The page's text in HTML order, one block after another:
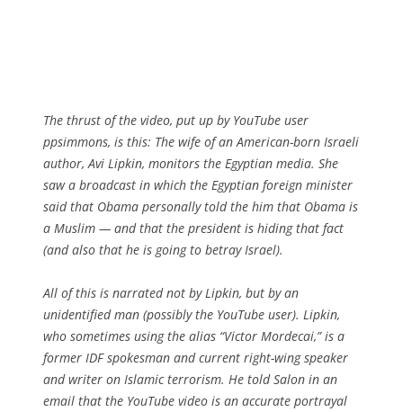
The thrust of the video, put up by YouTube user
ppsimmons, is this: The wife of an American-born Israeli
author, Avi Lipkin, monitors the Egyptian media. She
saw a broadcast in which the Egyptian foreign minister
said that Obama personally told the him that Obama is
a Muslim — and that the president is hiding that fact
(and also that he is going to betray Israel).
All of this is narrated not by Lipkin, but by an
unidentified man (possibly the YouTube user). Lipkin,
who sometimes using the alias “Victor Mordecai,” is a
former IDF spokesman and current right-wing speaker
and writer on Islamic terrorism. He told Salon in an
email that the YouTube video is an accurate portrayal